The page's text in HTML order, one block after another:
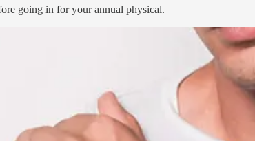
going in for your annual physical.